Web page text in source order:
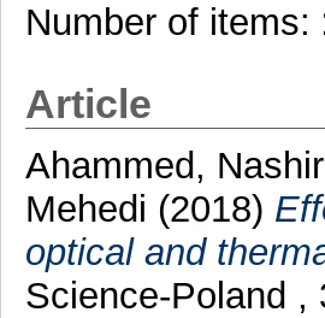
Number of items:
Article
Ahammed,
Mehedi (2018)
optical and
Science-Poland ,